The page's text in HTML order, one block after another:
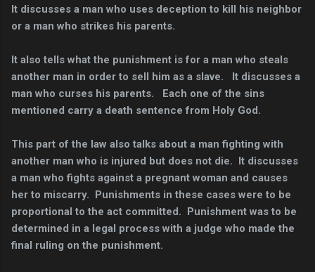
It discusses a man who uses deception to kill his neighbor
or a man who strikes his parents.
It also tells what the punishment is for a man who steals
another man in order to sell him as a slave. It discusses a
man who curses his parents. Each one of the sins
mentioned carry a death sentence from Holy God.
This part of the law also talks about a man fighting with
another man who is injured but does not die. It discusses
a man who fights against a pregnant woman and causes
her to miscarry. Punishments in these cases were to be
proportional to the act committed. Punishment was to be
determined in a legal process with a judge who made the
final ruling on the punishment.